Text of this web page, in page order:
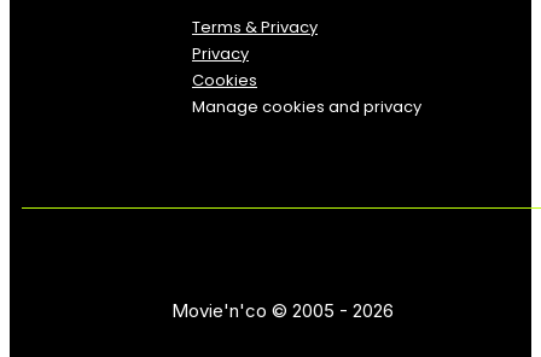
Terms & Privacy
Privacy
Cookies
Manage cookies and privacy
Movie'n'co © 2005 - 2026